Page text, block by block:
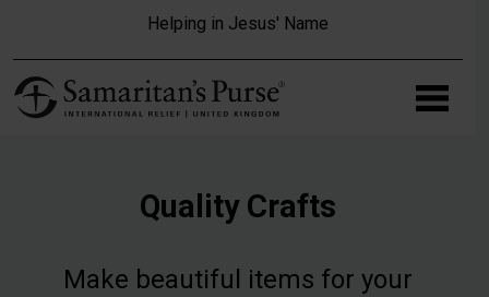
Skip to main content
Helping in Jesus' Name
Quality Crafts
Make beautiful items for your